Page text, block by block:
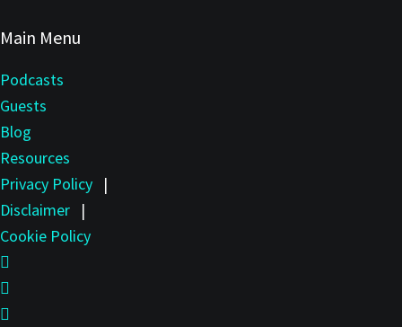
Main Menu
Podcasts
Guests
Blog
Resources
Privacy Policy |
Disclaimer |
Cookie Policy